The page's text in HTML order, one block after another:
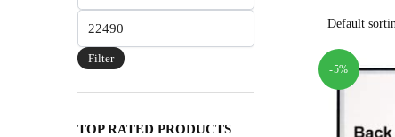
-5%
price
Max
price
Filter
TOP RATED PRODUCTS